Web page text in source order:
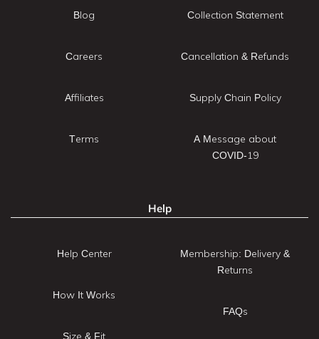
Blog
Careers
Affiliates
Terms
Collection Statement
Cancellation & Refunds
Supply Chain Policy
A Message about
COVID-19
Help
Help Center
How It Works
Size & Fit
Membership: Delivery &
Returns
FAQs